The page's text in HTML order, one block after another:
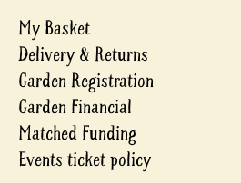
My Basket
Delivery & Returns
Garden Registration
Garden Financial
Matched Funding
Events ticket policy